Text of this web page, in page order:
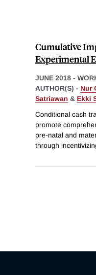
Cumulative
Experimental
JUNE 2018 -
AUTHOR(S) - Nur
Satriawan & Ekki
Conditional cash
promote
pre-natal and
through